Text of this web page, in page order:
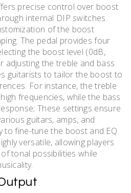
precise control over boost
internal DIP switches.
of the boost
The pedal provides four
the boost level (0dB,
adjusting the treble and bass
guitarists to tailor the boost to
For instance, the treble
frequencies, while the bass
These settings ensure
guitars, amps, and
to fine-tune the boost and EQ
versatile, allowing players
tonal possibilities while